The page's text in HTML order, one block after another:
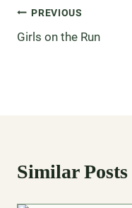
PREVIOUS
Girls on the Run
Similar Posts